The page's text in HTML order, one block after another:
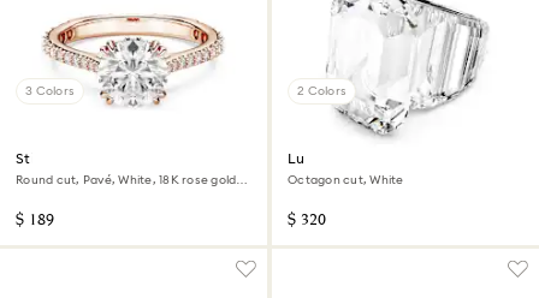
3 Colors
Stilla cocktail ring
Round cut, Pavé, White, 18K rose gold
$ 189
2 Colors
Lucent cocktail ring
Octagon cut, White
$ 320